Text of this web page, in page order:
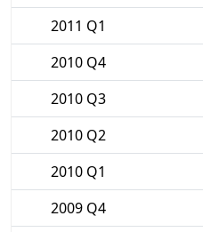
2011 Q1
2010 Q4
2010 Q3
2010 Q2
2010 Q1
2009 Q4